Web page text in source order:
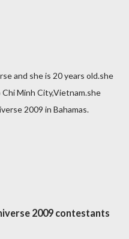
and she is 20 years old.she
Minh City,Vietnam.she
2009 in Bahamas.
2009 contestants